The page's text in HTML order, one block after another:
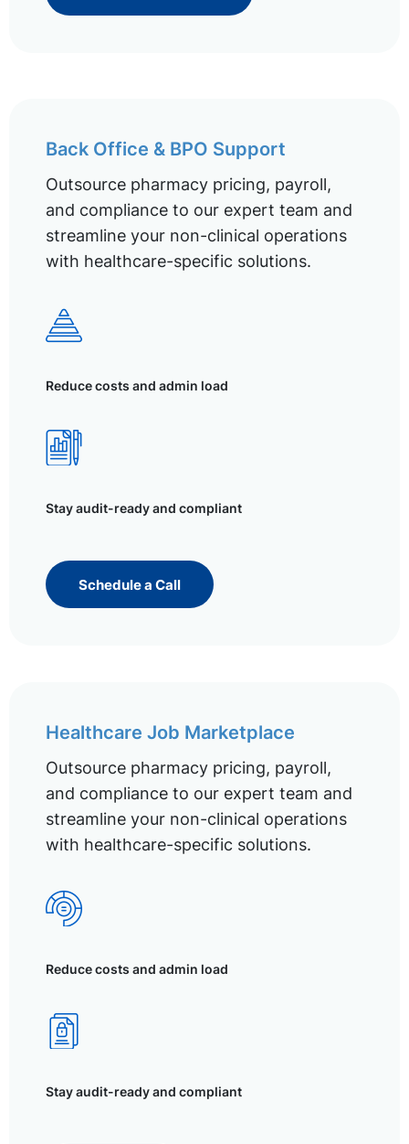
Back Office & BPO Support
Outsource pharmacy pricing, payroll,
and compliance to our expert team and
streamline your non-clinical operations
with healthcare-specific solutions.
Reduce costs and admin load
Stay audit-ready and compliant
Schedule a Call
Healthcare Job Marketplace
Outsource pharmacy pricing, payroll,
and compliance to our expert team and
streamline your non-clinical operations
with healthcare-specific solutions.
Reduce costs and admin load
Stay audit-ready and compliant